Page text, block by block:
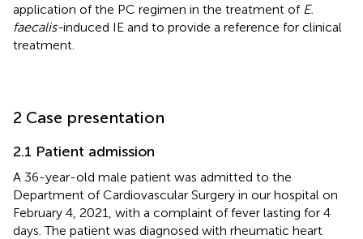
application of the PC regimen in the treatment of E.
faecalis-induced IE and to provide a reference for clinical
treatment.
2 Case presentation
2.1 Patient admission
A 36-year-old male patient was admitted to the
Department of Cardiovascular Surgery in our hospital on
February 4, 2021, with a complaint of fever lasting for 4
days. The patient was diagnosed with rheumatic heart